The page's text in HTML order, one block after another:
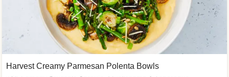
Harvest Creamy Parmesan Polenta Bowls